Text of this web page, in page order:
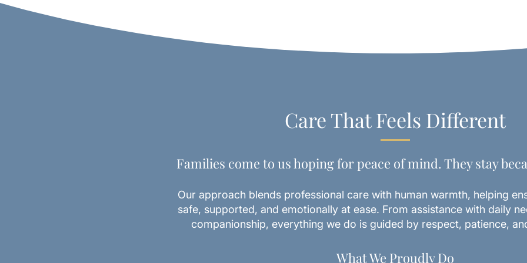
Care That Feels Different
Families come to us hoping for peace of mind. They stay
Our approach blends professional care with human warmth, helping
safe, supported, and emotionally at ease. From assistance with daily
companionship, everything we do is guided by respect, patience,
What We Proudly Do